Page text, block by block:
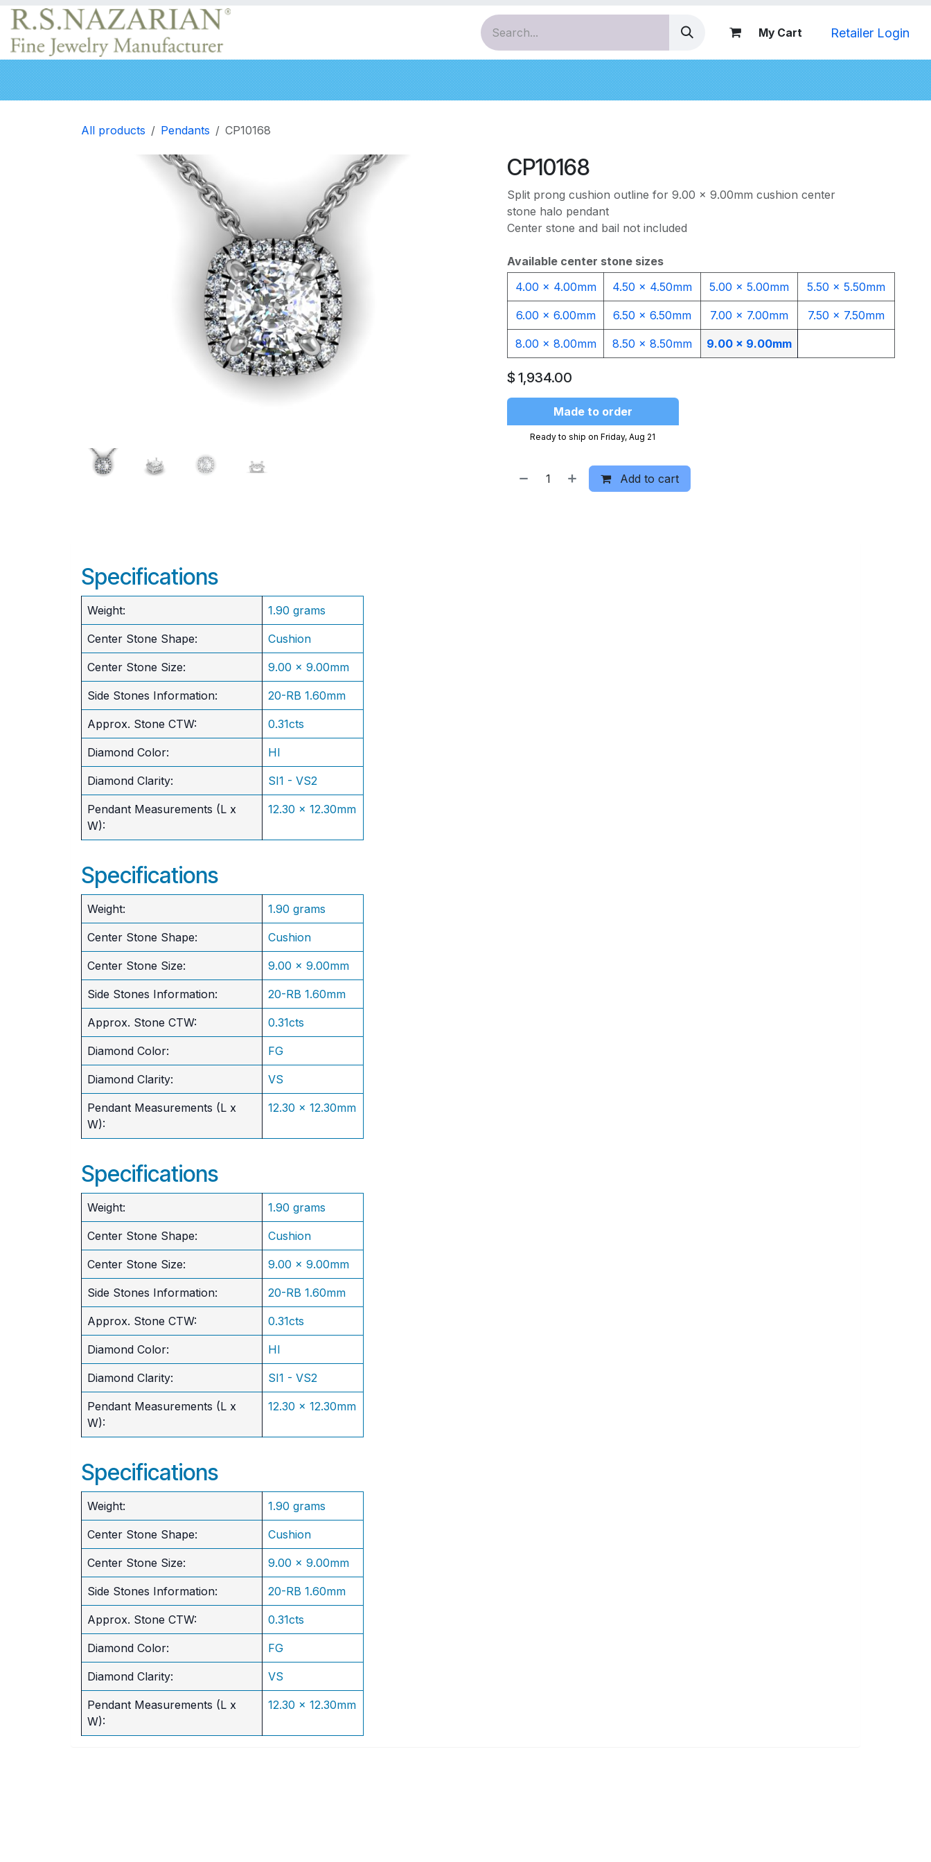
Skip to Content
My Cart Retailer Login
Engagement rings Wedding Bands Necklaces Pendants Bracelets Earrings Diamonds
All products Pendants CP10168
CP10168
Split prong cushion outline for 9.00 x 9.00mm cushion center
stone halo pendant
Center stone and bail not included
Available center stone sizes
4.00 x 4.00mm
4.50 x 4.50mm 5.00 x 5.00mm 5.50 x 5.50mm
6.00 x 6.00mm 6.50 x 6.50mm 7.00 x 7.00mm 7.50 x 7.50mm
8.00 x 8.00mm 8.50 x 8.50mm 9.00 x 9.00mm​
$ 1,934.00
Made to order
Ready to ship on Friday, Aug 21
Add to cart
Specifications
Weight: 1.90 grams
Center Stone Shape: Cushion
​Center Stone Size: 9.00 x 9.00mm
Side Stones Information: 20-RB 1.60mm
Approx. Stone CTW: 0.31cts
Diamond Color: HI
Diamond Clarity: SI1 - VS2
Pendant Measurements (L x
W):
12.30 x 12.30mm
Specifications
Weight: 1.90 grams
Center Stone Shape: Cushion
​Center Stone Size: 9.00 x 9.00mm
Side Stones Information: 20-RB 1.60mm
Approx. Stone CTW: 0.31cts
Diamond Color: FG
Diamond Clarity: VS
Pendant Measurements (L x
W):
12.30 x 12.30mm
Specifications
Weight: 1.90 grams
Center Stone Shape: Cushion
​Center Stone Size: 9.00 x 9.00mm
Side Stones Information: 20-RB 1.60mm
Approx. Stone CTW: 0.31cts
Diamond Color: HI
Diamond Clarity: SI1 - VS2
Pendant Measurements (L x
W):
12.30 x 12.30mm
Specifications
Weight: 1.90 grams
Center Stone Shape: Cushion
​Center Stone Size: 9.00 x 9.00mm
Side Stones Information: 20-RB 1.60mm
Approx. Stone CTW: 0.31cts
Diamond Color: FG
Diamond Clarity: VS
Pendant Measurements (L x
W):
12.30 x 12.30mm